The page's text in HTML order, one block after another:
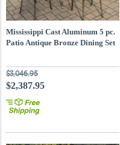
Mississippi Cast Aluminum 5 pc.
Patio Antique Bronze Dining Set
$3,046.95
$2,387.95